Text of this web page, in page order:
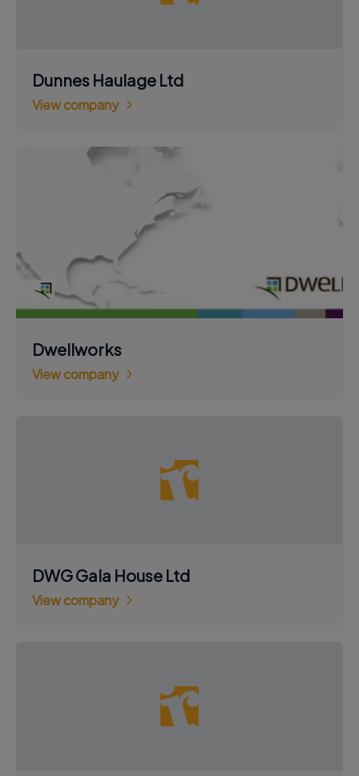
Dunnes Haulage Ltd
View company
Dwellworks
View company
DWG Gala House Ltd
View company